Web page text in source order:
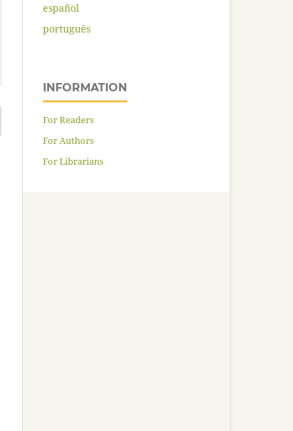
español
português
INFORMATION
For Readers
For Authors
For Librarians